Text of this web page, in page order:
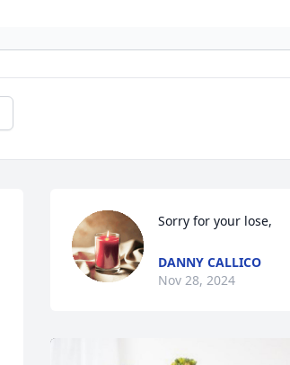
Sorry for your lose,
DANNY CALLICO
Nov 28, 2024